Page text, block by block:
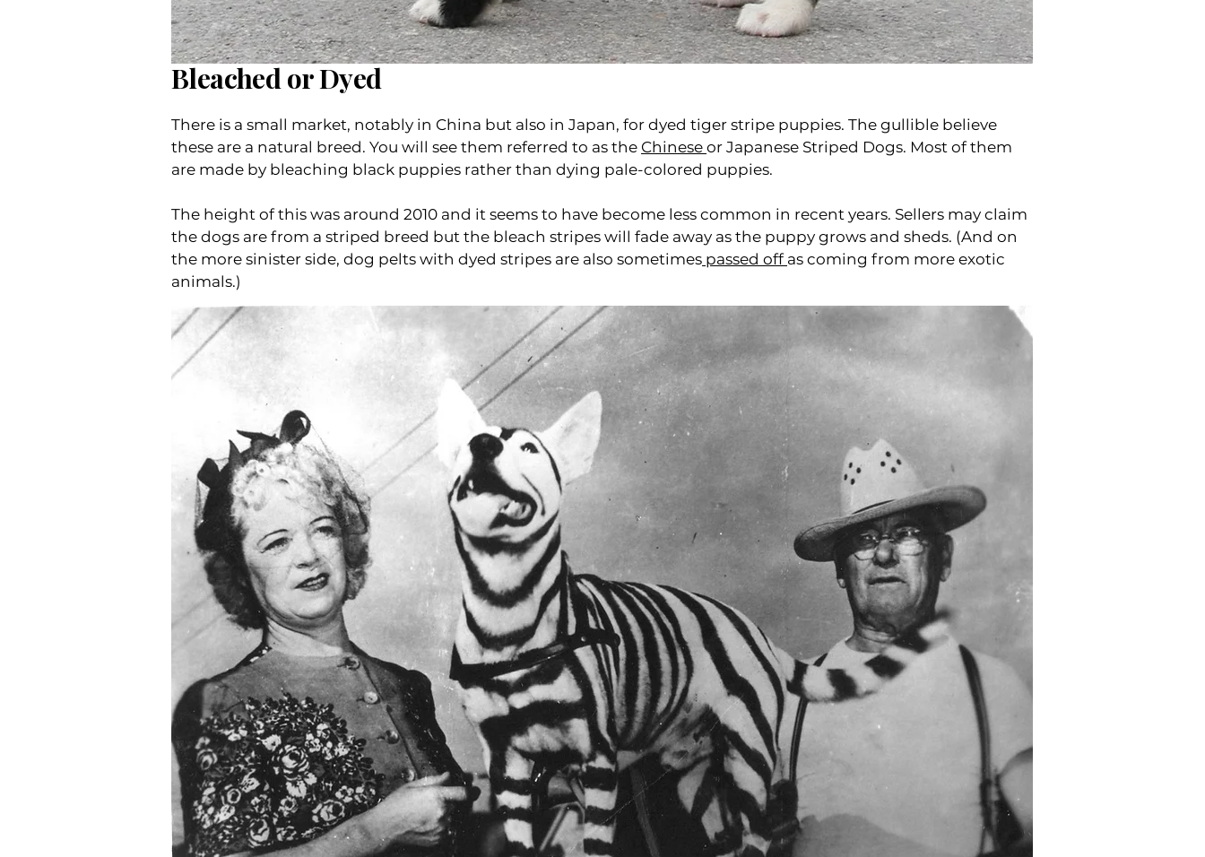
Bleached or Dyed
There is a small market, notably in China but also in Japan, for dyed tiger stripe puppies. The gullible believe
these are a natural breed. You will see them referred to as the Chinese or Japanese Striped Dogs. Most of them
are made by bleaching black puppies rather than dying pale-colored puppies.
The height of this was around 2010 and it seems to have become less common in recent years. Sellers may claim
the dogs are from a striped breed but the bleach stripes will fade away as the puppy grows and sheds. (And on
the more sinister side, dog pelts with dyed stripes are also sometimes passed off as coming from more exotic
animals.)